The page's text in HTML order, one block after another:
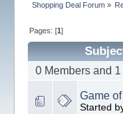
Shopping Deal Forum»
Pages: [1]
0 Members and
Game
Started